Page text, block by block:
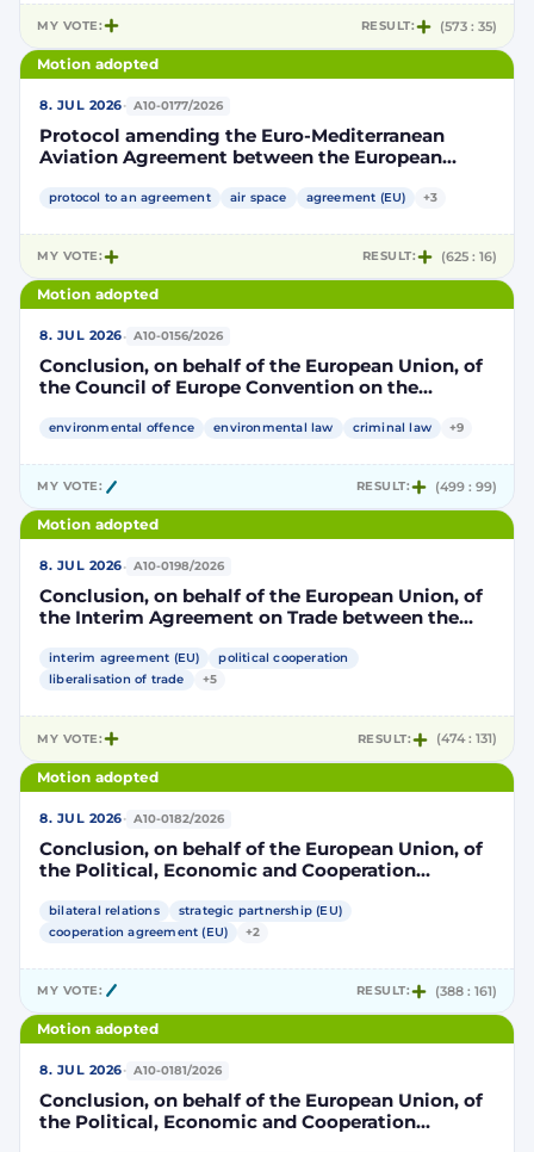
setting out the terms and conditions for the
participation of the Kingdom of Morocco in the
Partnership for Research and Innovation in the
Mediterranean Area (PRIMA)
MY VOTE: RESULT: (573 : 35)
Motion adopted
8. JUL 2026· A10-0177/2026
Protocol amending the Euro-Mediterranean
Aviation Agreement between the European
part, and the Kingdom of Morocco, of the other
protocol to an agreement air space agreement (EU) +3
MY VOTE: RESULT: (625 : 16)
Motion adopted
8. JUL 2026· A10-0156/2026
Conclusion, on behalf of the European Union, of
the Council of Europe Convention on the
law
environmental offence environmental law criminal law +9
MY VOTE: RESULT: (499 : 99)
Motion adopted
8. JUL 2026· A10-0198/2026
Conclusion, on behalf of the European Union, of
the Interim Agreement on Trade between the
interim agreement (EU)
political cooperation
liberalisation of trade
+5
MY VOTE: RESULT: (474 : 131)
Motion adopted
8. JUL 2026· A10-0182/2026
Conclusion, on behalf of the European Union, of
the Political, Economic and Cooperation
European Union and its Member States, of the
one part, and the United Mexican States, of the
bilateral relations
strategic partnership (EU)
cooperation agreement (EU)
+2
MY VOTE: RESULT: (388 : 161)
Motion adopted
8. JUL 2026· A10-0181/2026
Conclusion, on behalf of the European Union, of
the Political, Economic and Cooperation